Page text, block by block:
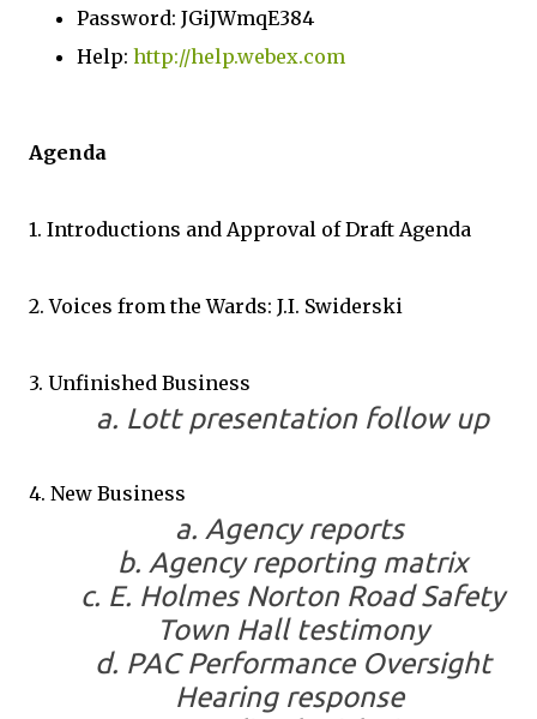
Password: JGiJWmqE384
Help: http://help.webex.com
Agenda
1. Introductions and Approval of Draft Agenda
2. Voices from the Wards: J.I. Swiderski
3. Unfinished Business
a. Lott presentation follow up
4. New Business
a. Agency reports
b. Agency reporting matrix
c. E. Holmes Norton Road Safety
Town Hall testimony
d. PAC Performance Oversight
Hearing response